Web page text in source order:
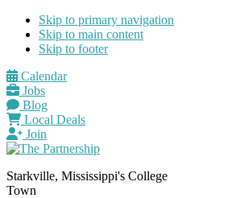
Skip to primary navigation
Skip to main content
Skip to footer
Calendar
Jobs
Blog
Local Deals
Join
Starkville, Mississippi's College
Town